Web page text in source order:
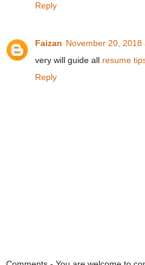
Reply
Faizan November 20, 2018
very will guide all resume
Reply